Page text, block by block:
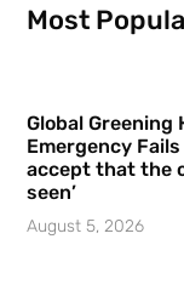
Most
Global Greening
Emergency
accept that the
seen’
August 5, 2026